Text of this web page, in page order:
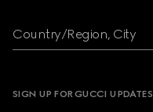
Country/Region, City
SIGN UP FOR GUCCI UPDATES